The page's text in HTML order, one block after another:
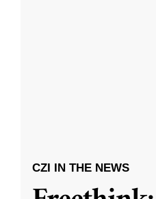
CZI IN THE NEWS